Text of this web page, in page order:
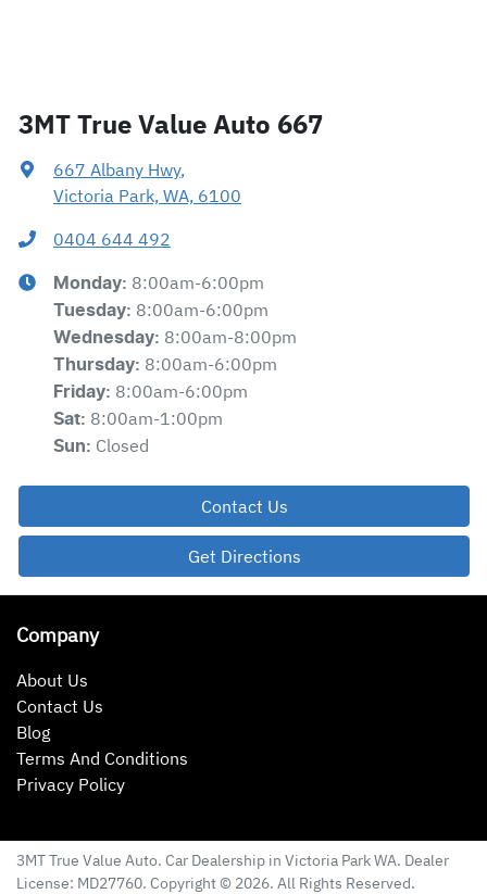
3MT True Value Auto 667
667 Albany Hwy,
Victoria Park, WA, 6100
0404 644 492
Monday: 8:00am-6:00pm
Tuesday: 8:00am-6:00pm
Wednesday: 8:00am-8:00pm
Thursday: 8:00am-6:00pm
Friday: 8:00am-6:00pm
Sat: 8:00am-1:00pm
Sun: Closed
Contact Us
Get Directions
Company
About Us
Contact Us
Blog
Terms And Conditions
Privacy Policy
3MT True Value Auto. Car Dealership in Victoria Park WA. Dealer
License: MD27760. Copyright © 2026. All Rights Reserved.